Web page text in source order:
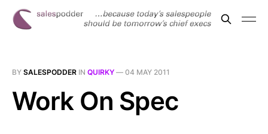
BY SALESPODDER IN QUIRKY — 04 MAY 2011
Work On Spec